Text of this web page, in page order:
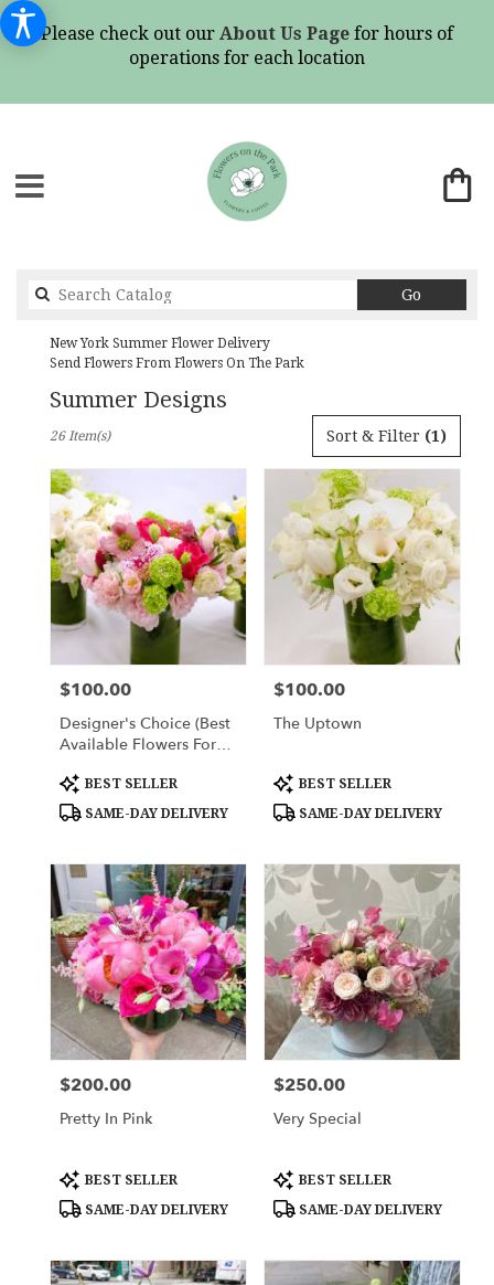
Please check out our About Us Page for hours of
operations for each location
Go
catalog
New York Summer Flower Delivery
Send Flowers From Flowers On The Park
Summer Designs
New
York,
NY
Flower
delivery
New
from
local
York
Same
flower
delivery
available
New
York,
New
York
NY
Sort & Filter (1)
26 Item(s)
Price:
$100.00
Designer's Choice (Best
Available Flowers For
Product
Tags:
BEST SELLER
SAME-DAY DELIVERY
Price:
$100.00
The Uptown
Product
Tags:
BEST SELLER
SAME-DAY DELIVERY
Price:
$200.00
Pretty In Pink
Product
Tags:
BEST SELLER
SAME-DAY DELIVERY
Price:
$250.00
Very Special
Product
Tags:
BEST SELLER
SAME-DAY DELIVERY